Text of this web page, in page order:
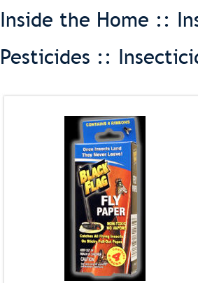
Inside the Home ::
Pesticides ::